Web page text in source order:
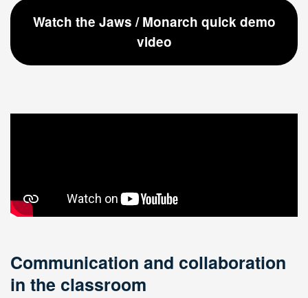
Watch the Jaws / Monarch quick demo
video
Communication and collaboration
in the classroom